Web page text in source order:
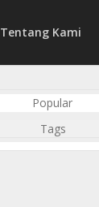
Tentang Kami
Popular
Tags